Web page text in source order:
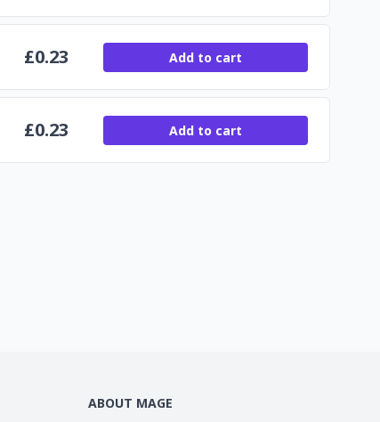
£0.23 Add to cart
£0.23 Add to cart
ABOUT MAGE